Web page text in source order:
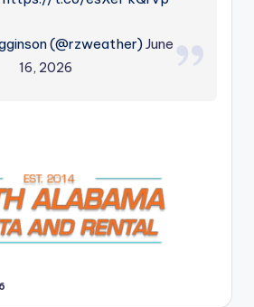
(@rzweather)June
16, 2026